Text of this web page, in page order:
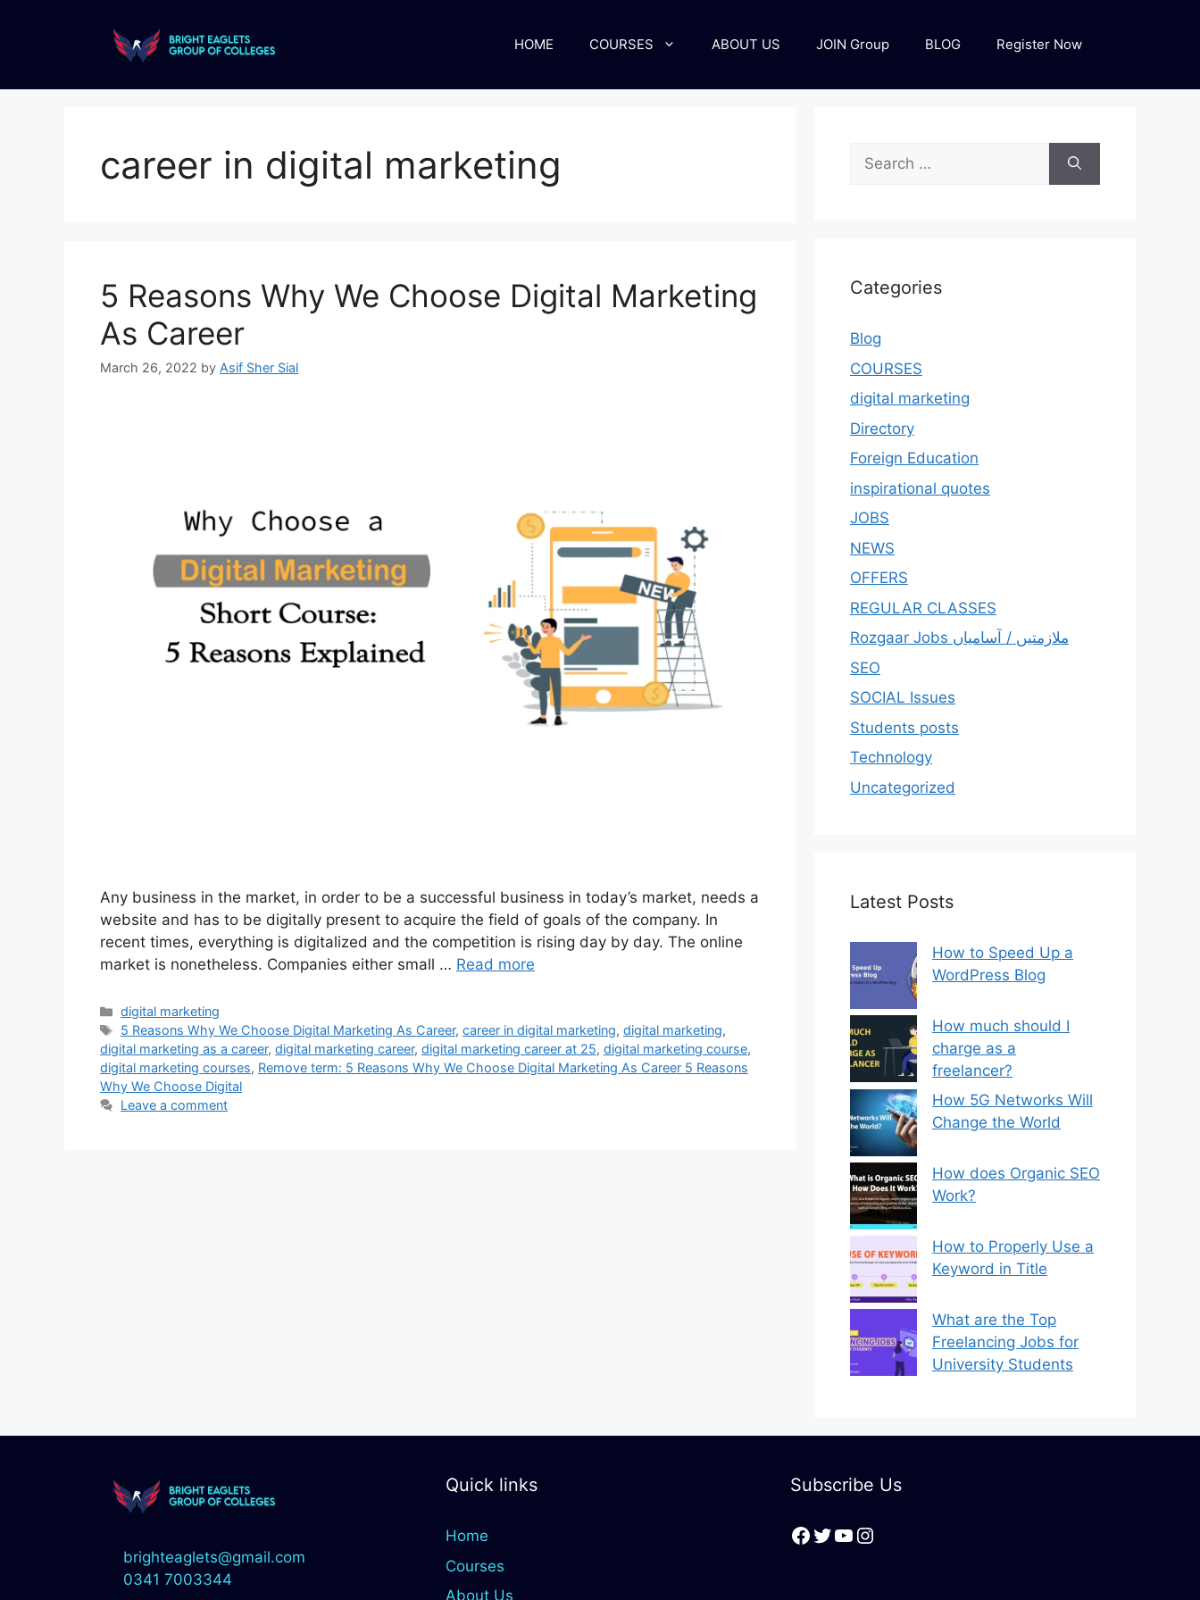
HOME COURSES ABOUT US JOIN Group BLOG Register Now
career in digital marketing
5 Reasons Why We Choose Digital Marketing
As Career
March 26, 2022 by Asif Sher Sial
Any business in the market, in order to be a successful business in today’s market, needs a
website and has to be digitally present to acquire the field of goals of the company. In
recent times, everything is digitalized and the competition is rising day by day. The online
market is nonetheless. Companies either small … Read more
digital marketing
5 Reasons Why We Choose Digital Marketing As Career,career in digital marketing,digital marketing,
digital marketing as a career, digital marketing career, digital marketing career at 25, digital marketing course,
digital marketing courses, Remove term: 5 Reasons Why We Choose Digital Marketing As Career 5 Reasons
Why We Choose Digital
Leave a comment
Categories
Blog
COURSES
digital marketing
Directory
Foreign Education
inspirational quotes
JOBS
NEWS
OFFERS
REGULAR CLASSES
Rozgaar Jobs ملازمتيں / آسامياں
SEO
SOCIAL Issues
Students posts
Technology
Uncategorized
Latest Posts
How to Speed Up a
WordPress Blog
How much should I
charge as a
freelancer?
How 5G Networks Will
Change the World
How does Organic SEO
Work?
How to Properly Use a
Keyword in Title
What are the Top
Freelancing Jobs for
University Students
brighteaglets@gmail.com
0341 7003344
Quick links
Home
Courses
About Us
Subscribe Us